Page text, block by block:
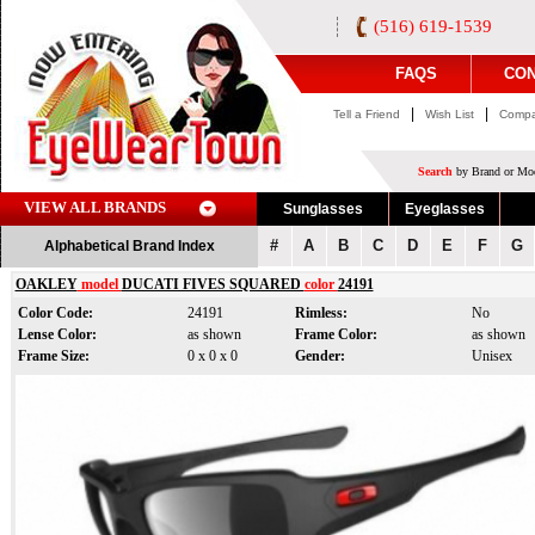
(516) 619-1539
FAQS
Tell a Friend Wish List
Search by Brand or
VIEW ALL BRANDS Sunglasses Eyeglasses
Alphabetical Brand Index # A B C D E F G
OAKLEYmodel DUCATI FIVES SQUARED color 24191
Color Code:
24191 Rimless:
No
Lense Color:
as shown Frame Color:
as shown
Frame Size:
0 x 0 x 0 Gender: Unisex